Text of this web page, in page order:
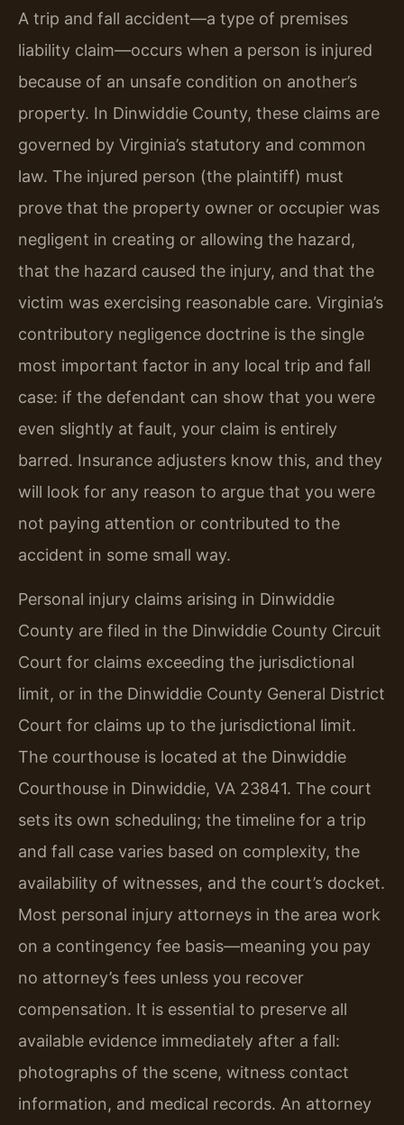
A trip and fall accident—a type of premises
liability claim—occurs when a person is injured
because of an unsafe condition on another’s
property. In Dinwiddie County, these claims are
governed by Virginia’s statutory and common
law. The injured person (the plaintiff) must
prove that the property owner or occupier was
negligent in creating or allowing the hazard,
that the hazard caused the injury, and that the
victim was exercising reasonable care. Virginia’s
contributory negligence doctrine is the single
most important factor in any local trip and fall
case: if the defendant can show that you were
even slightly at fault, your claim is entirely
barred. Insurance adjusters know this, and they
will look for any reason to argue that you were
not paying attention or contributed to the
accident in some small way.
Personal injury claims arising in Dinwiddie
County are filed in the Dinwiddie County Circuit
Court for claims exceeding the jurisdictional
limit, or in the Dinwiddie County General District
Court for claims up to the jurisdictional limit.
The courthouse is located at the Dinwiddie
Courthouse in Dinwiddie, VA 23841. The court
sets its own scheduling; the timeline for a trip
and fall case varies based on complexity, the
availability of witnesses, and the court’s docket.
Most personal injury attorneys in the area work
on a contingency fee basis—meaning you pay
no attorney’s fees unless you recover
compensation. It is essential to preserve all
available evidence immediately after a fall:
photographs of the scene, witness contact
information, and medical records. An attorney